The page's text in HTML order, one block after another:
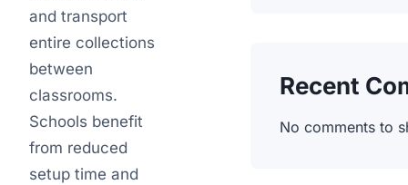
and transport
entire collections
between
classrooms.
Schools benefit
from reduced
setup time and
Recent
No comments to